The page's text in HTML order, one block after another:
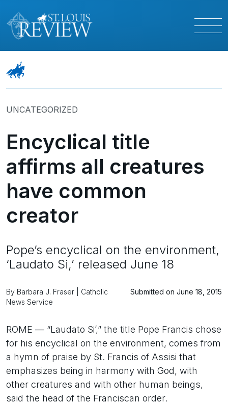
UNCATEGORIZED
Encyclical title
affirms all creatures
have common
creator
Pope’s encyclical on the environment,
‘Laudato Si,’ released June 18
By Barbara J. Fraser | Catholic
News Service
Submitted on June 18, 2015
ROME — “Laudato Si’,” the title Pope Francis chose
for his encyclical on the environment, comes from
a hymn of praise by St. Francis of Assisi that
emphasizes being in harmony with God, with
other creatures and with other human beings,
said the head of the Franciscan order.